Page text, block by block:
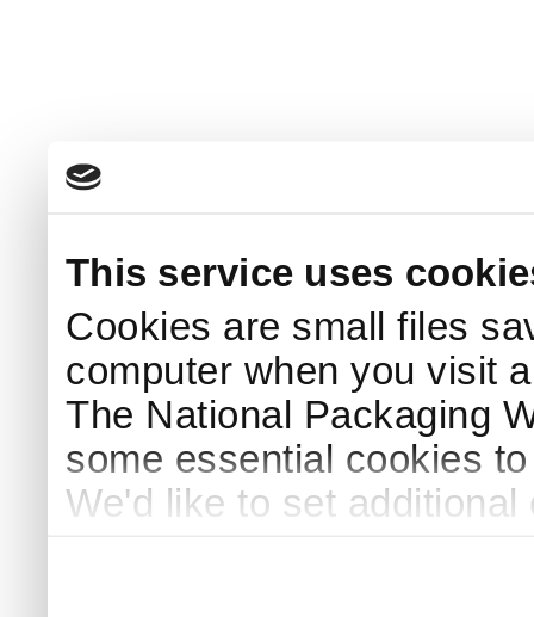
This service uses
Cookies are small files
computer when you visit
The National Packaging
some essential cookies
We'd like to set